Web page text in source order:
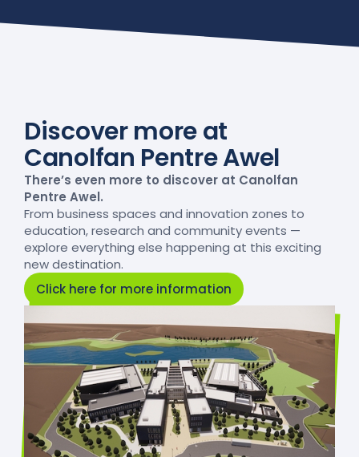
Discover more at
Canolfan Pentre Awel
There’s even more to discover at Canolfan
Pentre Awel.
From business spaces and innovation zones to
education, research and community events —
explore everything else happening at this exciting
new destination.
Click here for more information